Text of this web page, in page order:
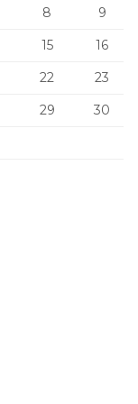
8
9
15
16
22
23
29
30